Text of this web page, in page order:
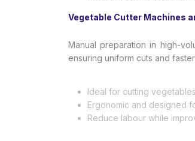
Vegetable Cutter Machines
Manual preparation in high-
ensuring uniform cuts and
Ergonomic and designed
Reduce labour while
Dishwashers and Hygiene